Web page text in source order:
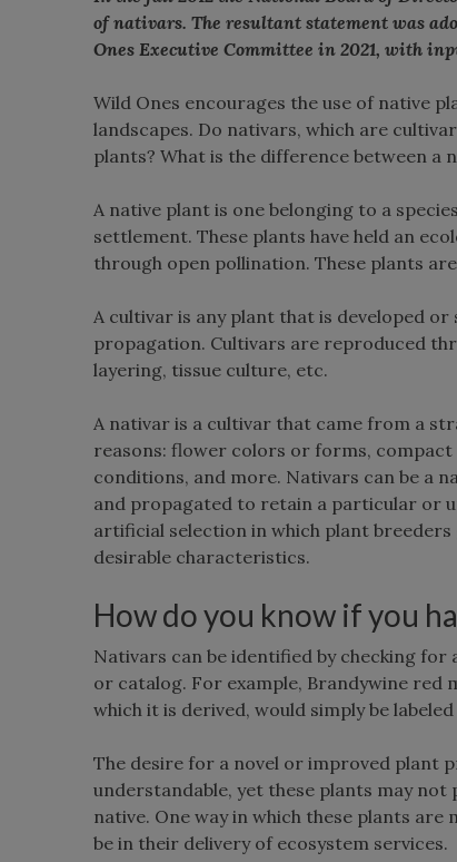
of nativars. The resultant statement was
Ones Executive Committee in 2021, with
Wild Ones encourages the use of native
landscapes. Do nativars, which are
plants? What is the difference between a
A native plant is one belonging to a
settlement. These plants have held an
through open pollination. These plants
A cultivar is any plant that is developed
propagation. Cultivars are reproduced
layering, tissue culture, etc.
A nativar is a cultivar that came from a
reasons: flower colors or forms,
conditions, and more. Nativars can be a
and propagated to retain a particular or
artificial selection in which plant
desirable characteristics.
How do you know if you
Nativars can be identified by checking for
or catalog. For example, Brandywine red
which it is derived, would simply be
The desire for a novel or improved plant
understandable, yet these plants may
native. One way in which these plants
be in their delivery of ecosystem services.